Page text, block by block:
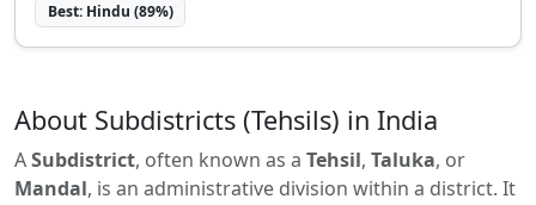
Best: Hindu (89%)
About Subdistricts (Tehsils) in India
ASubdistrict, often known as a Tehsil, Taluka, or
Mandal, is an administrative division within a district. It